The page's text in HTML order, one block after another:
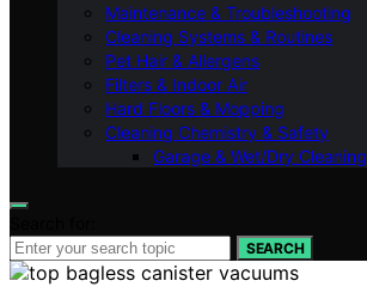
Maintenance & Troubleshooting
Cleaning Systems & Routines
Pet Hair & Allergens
Filters & Indoor Air
Hard Floors & Mopping
Cleaning Chemistry & Safety
Garage & Wet/Dry Cleaning
SEARCH